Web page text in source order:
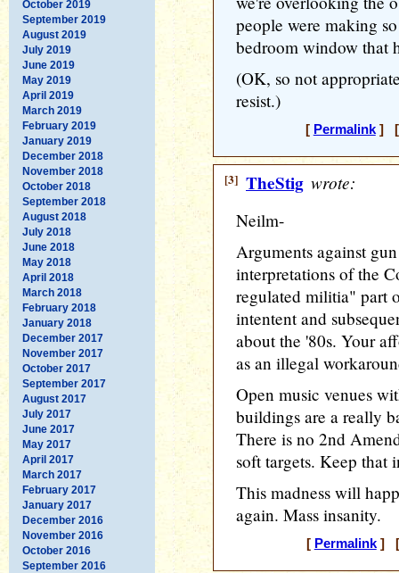
October 2019
September 2019
August 2019
July 2019
June 2019
May 2019
April 2019
March 2019
February 2019
January 2019
December 2018
November 2018
October 2018
September 2018
August 2018
July 2018
June 2018
May 2018
April 2018
March 2018
February 2018
January 2018
December 2017
November 2017
October 2017
September 2017
August 2017
July 2017
June 2017
May 2017
April 2017
March 2017
February 2017
January 2017
December 2016
November 2016
October 2016
September 2016
people were making
bedroom window that
(OK, so not
resist.)
[ Permalink] [
[3] TheStig wrote:
Neilm-
Arguments against
interpretations of the
regulated militia" part
intentent and
about the '80s. Your
as an illegal
Open music venues
buildings are a really
There is no 2nd
soft targets. Keep that
This madness will
again. Mass insanity.
[ Permalink] [